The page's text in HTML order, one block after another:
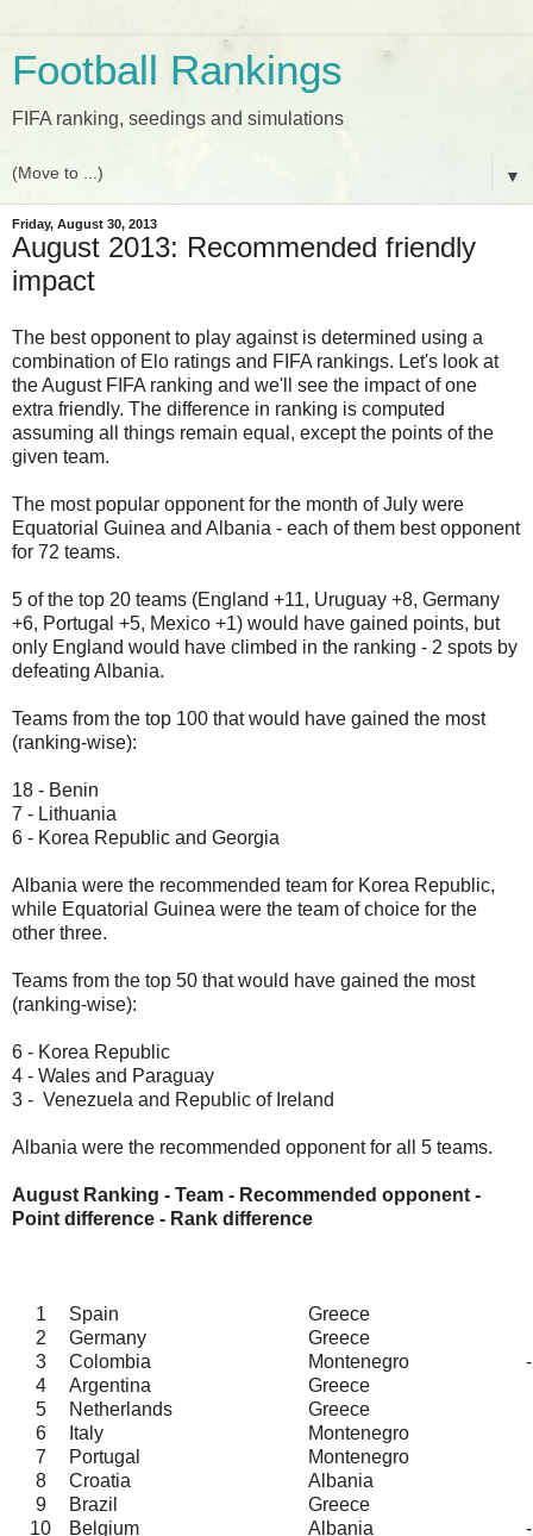
Football Rankings
FIFA ranking, seedings and simulations
▼
Friday, August 30, 2013
August 2013: Recommended friendly
impact
The best opponent to play against is determined using a
combination of Elo ratings and FIFA rankings. Let's look at
the August FIFA ranking and we'll see the impact of one
extra friendly. The difference in ranking is computed
assuming all things remain equal, except the points of the
given team.
The most popular opponent for the month of July were
Equatorial Guinea and Albania - each of them best opponent
for 72 teams.
5 of the top 20 teams (England +11, Uruguay +8, Germany
+6, Portugal +5, Mexico +1) would have gained points, but
only England would have climbed in the ranking - 2 spots by
defeating Albania.
Teams from the top 100 that would have gained the most
(ranking-wise):
18 - Benin
7 - Lithuania
6 - Korea Republic and Georgia
Albania were the recommended team for Korea Republic,
while Equatorial Guinea were the team of choice for the
other three.
Teams from the top 50 that would have gained the most
(ranking-wise):
6 - Korea Republic
4 - Wales and Paraguay
3 - Venezuela and Republic of Ireland
Albania were the recommended opponent for all 5 teams.
August Ranking - Team - Recommended opponent -
Point difference - Rank difference
1 Spain
Greece
2
Germany
Greece
3
Colombia Montenegro
4
Argentina
Greece
5
Netherlands
Greece
6
Italy
Montenegro
7
Portugal
Montenegro
8
Croatia
Albania
9
Brazil
Greece
10
Belgium Albania